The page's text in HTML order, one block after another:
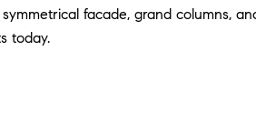
facade, grand columns,
today.